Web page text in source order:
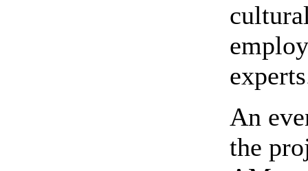
An
the